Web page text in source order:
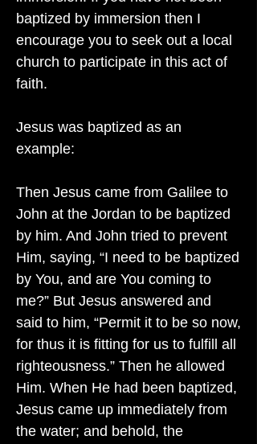
baptized by immersion then I
encourage you to seek out a local
church to participate in this act of
faith.
Jesus was baptized as an
example:
Then Jesus came from Galilee to
John at the Jordan to be baptized
by him. And John tried to prevent
Him, saying, “I need to be baptized
by You, and are You coming to
me?” But Jesus answered and
said to him, “Permit it to be so now,
for thus it is fitting for us to fulfill all
righteousness.” Then he allowed
Him. When He had been baptized,
Jesus came up immediately from
the water; and behold, the